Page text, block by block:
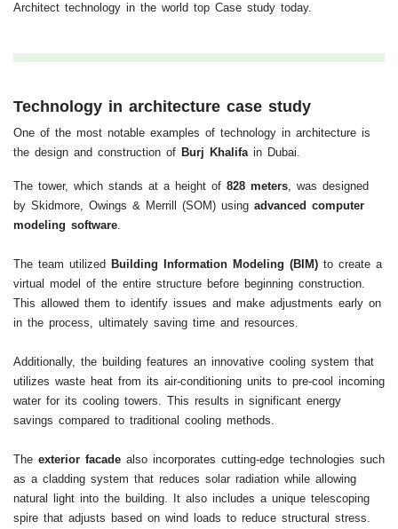
Architect technology in the world top Case study today.
Technology in architecture case study
One of the most notable examples of technology in architecture is
the design and construction of Burj Khalifain Dubai.
The tower, which stands at a height of 828 meters, was designed
by Skidmore, Owings & Merrill (SOM) using advanced computer
modeling software.
The team utilized Building Information Modeling (BIM) to create a
virtual model of the entire structure before beginning construction.
This allowed them to identify issues and make adjustments early on
in the process, ultimately saving time and resources.
Additionally, the building features an innovative cooling system that
utilizes waste heat from its air-conditioning units to pre-cool incoming
water for its cooling towers. This results in significant energy
savings compared to traditional cooling methods.
The exterior facade also incorporates cutting-edge technologies such
as a cladding system that reduces solar radiation while allowing
natural light into the building. It also includes a unique telescoping
spire that adjusts based on wind loads to reduce structural stress.